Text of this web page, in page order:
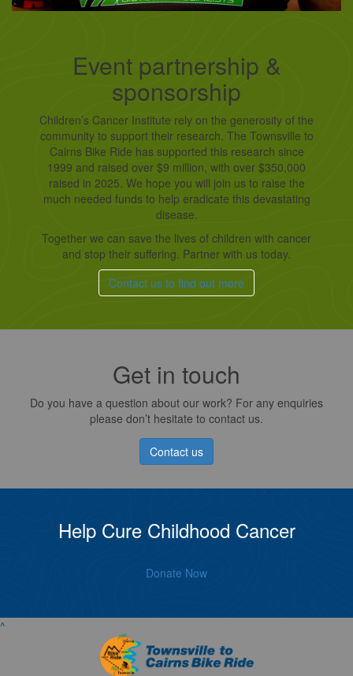
Event partnership &
sponsorship
Children’s Cancer Institute rely on the generosity of the
community to support their research. The Townsville to
Cairns Bike Ride has supported this research since
1999 and raised over $9 million, with over $350,000
raised in 2025. We hope you will join us to raise the
much needed funds to help eradicate this devastating
disease.
Together we can save the lives of children with cancer
and stop their suffering. Partner with us today.
Contact us to find out more
Get in touch
Do you have a question about our work? For any enquiries
please don’t hesitate to contact us.
Contact us
Help Cure Childhood Cancer
Donate Now
^